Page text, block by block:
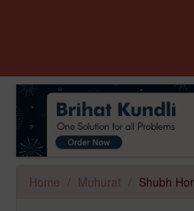
Home Muhurat Shubh